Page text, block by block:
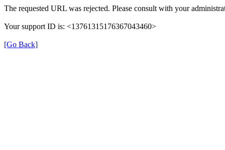
The requested URL was rejected. Please consult with your
Your support ID is: <13761315176367043460>
[Go Back]